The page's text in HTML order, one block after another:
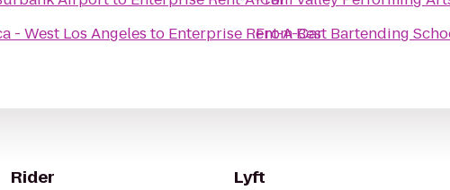
- West Los Angeles to Enterprise Rent-A-Car
FromBest Bartending
Rider Lyft